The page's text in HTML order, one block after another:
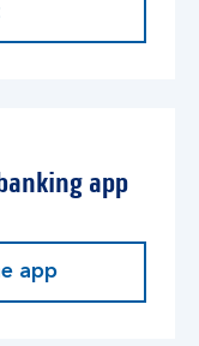
app
app